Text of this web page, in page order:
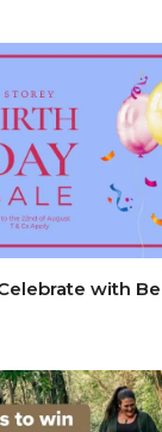
with